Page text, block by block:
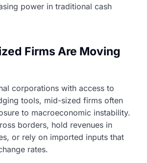
power in traditional cash
Firms Are Moving
corporations with access to
tools, mid-sized firms often
to macroeconomic instability.
borders, hold revenues in
or rely on imported inputs that
rates.